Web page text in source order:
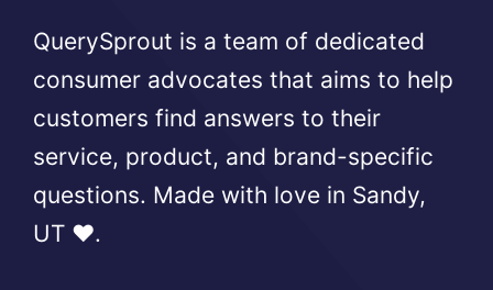
QuerySprout is a team of dedicated
consumer advocates that aims to help
customers find answers to their
service, product, and brand-specific
questions. Made with love in Sandy,
UT ❤️.